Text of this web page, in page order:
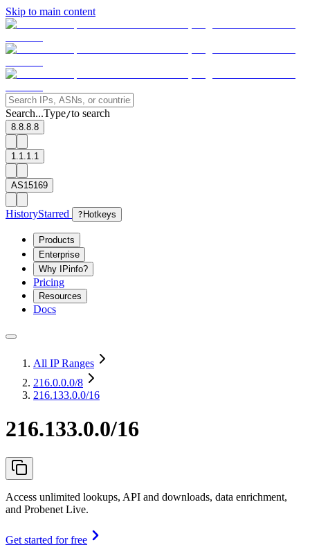
Skip to main content
Search...Type/to search
8.8.8.8
1.1.1.1
AS15169
HistoryStarred ? Hotkeys
Products
Enterprise
Why IPinfo?
Pricing
Resources
Docs
All IP Ranges
216.0.0.0/8
216.133.0.0/16
216.133.0.0/16
Access unlimited lookups, API and downloads, data enrichment,
and Probenet Live.
Get started for free